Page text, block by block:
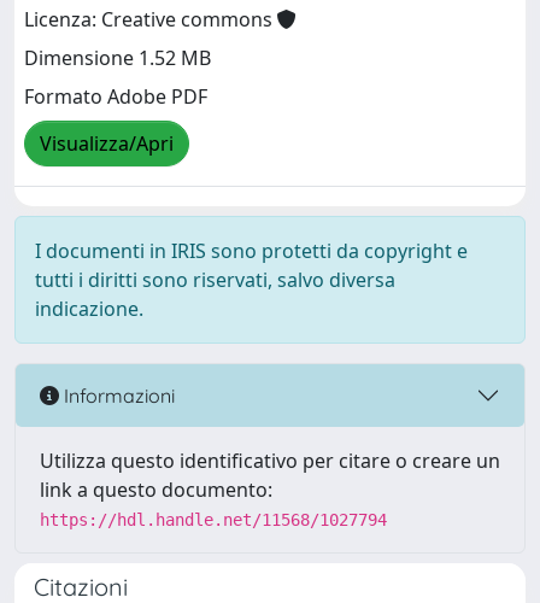
Licenza: Creative commons
Dimensione 1.52 MB
Formato Adobe PDF
Visualizza/Apri
I documenti in IRIS sono protetti da copyright e
tutti i diritti sono riservati, salvo diversa
indicazione.
Informazioni
Utilizza questo identificativo per citare o creare un
link a questo documento:
https://hdl.handle.net/11568/1027794
Citazioni